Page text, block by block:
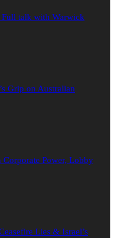
talk with Warwick
Grip on Australian
Power, Lobby
Lies & Israel’s